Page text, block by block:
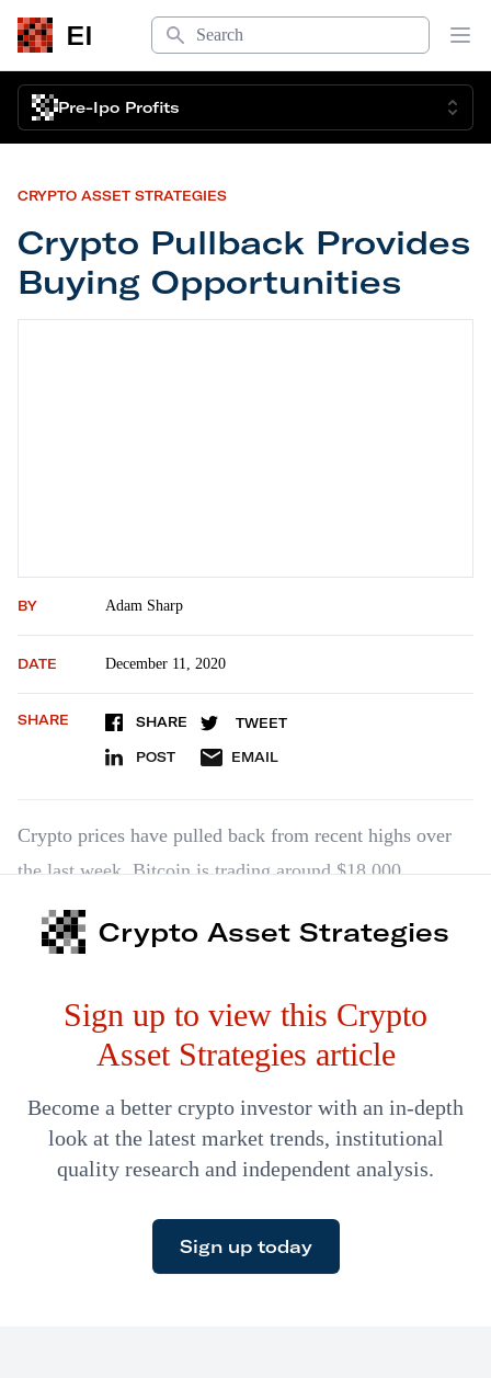
EI
Search
Pre-Ipo Profits
CRYPTO ASSET STRATEGIES
Crypto Pullback Provides
Buying Opportunities
BY Adam Sharp
DATE December 11, 2020
SHARE SHARE TWEET
POST EMAIL
Crypto prices have pulled back from recent highs over
the last week. Bitcoin is trading around $18,000.
Ethereum is around $548. Smaller altcoins on the whole
have pulled back sharply. This is completely normal
surprise me either.
Crypto Asset Strategies
Sign up to view this Crypto
Asset Strategies article
Become a better crypto investor with an in-depth
look at the latest market trends, institutional
quality research and independent analysis.
Sign up today